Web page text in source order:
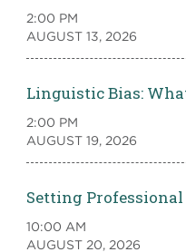
2:00 PM
AUGUST 13, 2026
Linguistic Bias:
2:00 PM
AUGUST 19, 2026
Setting
10:00 AM
AUGUST 20, 2026